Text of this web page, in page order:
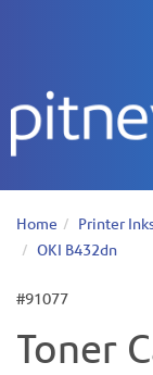
Home Printer
OKI B432dn
#91077
Toner